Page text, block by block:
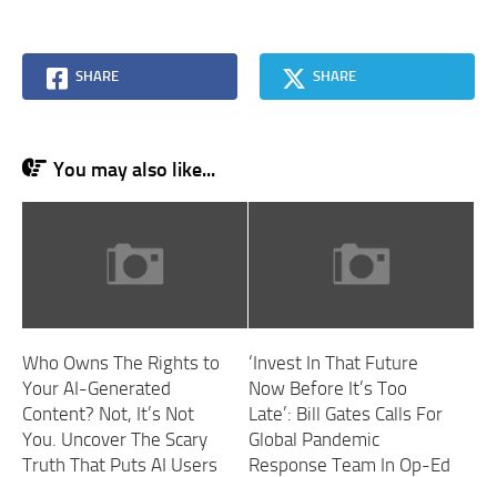
SHARE SHARE
You may also like...
Who Owns The Rights to
Your AI-Generated
Content? Not, It’s Not
You. Uncover The Scary
Truth That Puts AI Users
‘Invest In That Future
Now Before It’s Too
Late’: Bill Gates Calls For
Global Pandemic
Response Team In Op-Ed